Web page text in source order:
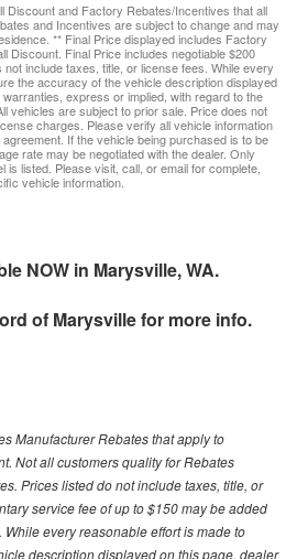
Discount and Factory Rebates/Incentives that all
and Incentives are subject to change and may
** Final Price displayed includes Factory
Discount. Final Price includes negotiable $200
include taxes, title, or license fees. While every
the accuracy of the vehicle description displayed
express or implied, with regard to the
vehicles are subject to prior sale. Price does not
charges. Please verify all vehicle information
If the vehicle being purchased is to be
rate may be negotiated with the dealer. Only
is listed. Please visit, call, or email for complete,
vehicle information.
NOW in Marysville, WA.
of Marysvillefor more info.
Manufacturer Rebates that apply to
Not all customers quality for Rebates
Prices listed do not include taxes, title, or
service fee of up to $150 may be added
every reasonable effort is made to
description displayed on this page, dealer